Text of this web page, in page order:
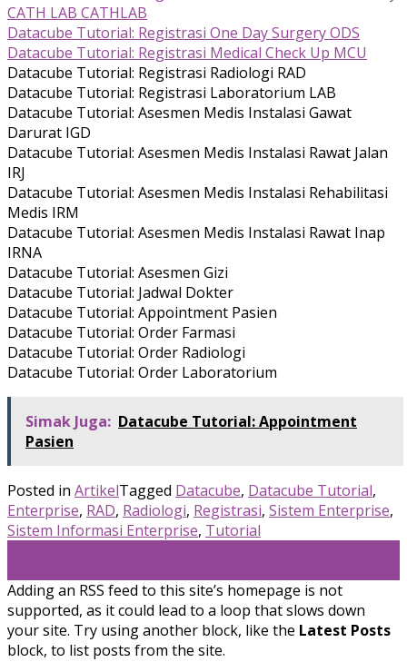
CATH LAB CATHLAB
Datacube Tutorial: Registrasi One Day Surgery ODS
Datacube Tutorial: Registrasi Medical Check Up MCU
Datacube Tutorial: Registrasi Radiologi RAD
Datacube Tutorial: Registrasi Laboratorium LAB
Datacube Tutorial: Asesmen Medis Instalasi Gawat
Darurat IGD
Datacube Tutorial: Asesmen Medis Instalasi Rawat Jalan
IRJ
Datacube Tutorial: Asesmen Medis Instalasi Rehabilitasi
Medis IRM
Datacube Tutorial: Asesmen Medis Instalasi Rawat Inap
IRNA
Datacube Tutorial: Asesmen Gizi
Datacube Tutorial: Jadwal Dokter
Datacube Tutorial: Appointment Pasien
Datacube Tutorial: Order Farmasi
Datacube Tutorial: Order Radiologi
Datacube Tutorial: Order Laboratorium
Simak Juga: Datacube Tutorial: Appointment
Pasien
Posted in ArtikelTagged Datacube, Datacube Tutorial,
Enterprise, RAD, Radiologi, Registrasi, Sistem Enterprise,
Sistem Informasi Enterprise, Tutorial
Adding an RSS feed to this site’s homepage is not
supported, as it could lead to a loop that slows down
your site. Try using another block, like the Latest Posts
block, to list posts from the site.